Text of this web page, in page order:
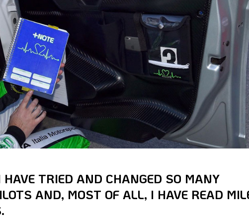
HAVE TRIED AND CHANGED SO MANY
AND, MOST OF ALL, I HAVE READ